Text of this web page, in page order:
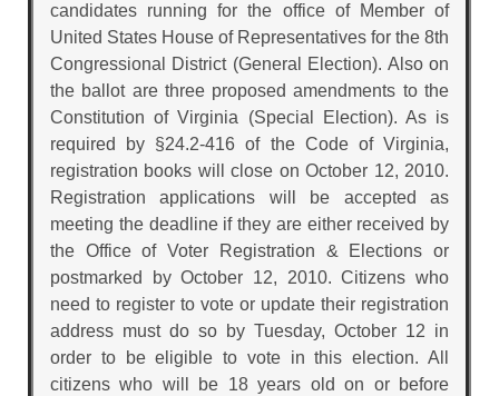
candidates running for the office of Member of
United States House of Representatives for the 8th
Congressional District (General Election). Also on
the ballot are three proposed amendments to the
Constitution of Virginia (Special Election). As is
required by §24.2-416 of the Code of Virginia,
registration books will close on October 12, 2010.
Registration applications will be accepted as
meeting the deadline if they are either received by
the Office of Voter Registration & Elections or
postmarked by October 12, 2010. Citizens who
need to register to vote or update their registration
address must do so by Tuesday, October 12 in
order to be eligible to vote in this election. All
citizens who will be 18 years old on or before